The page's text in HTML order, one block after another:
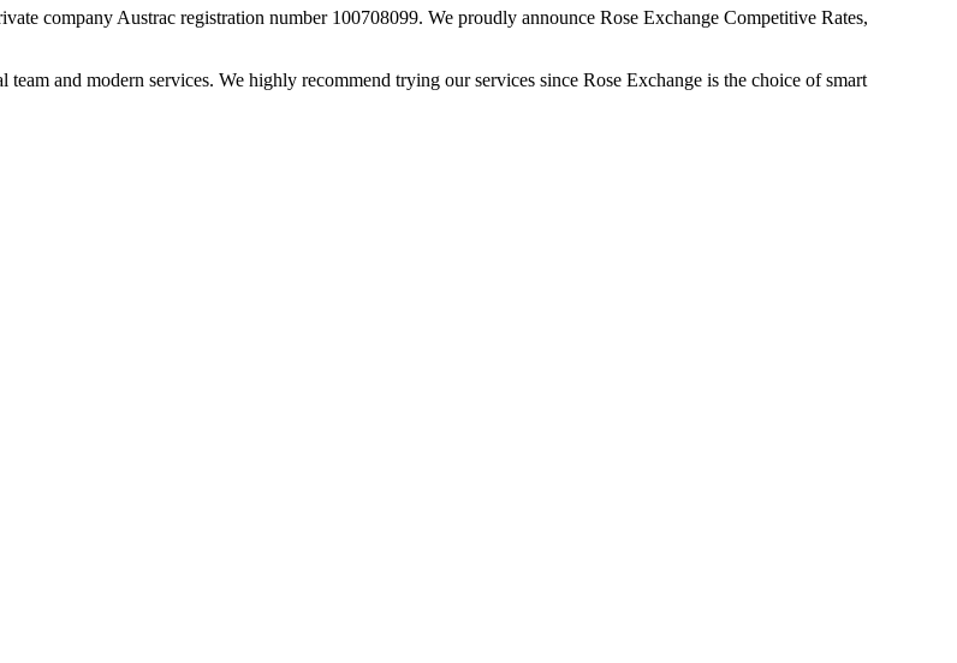
company Austrac registration number 100708099. We proudly announce Rose Exchange Competitive Rates,
and modern services. We highly recommend trying our services since Rose Exchange is the choice of smart